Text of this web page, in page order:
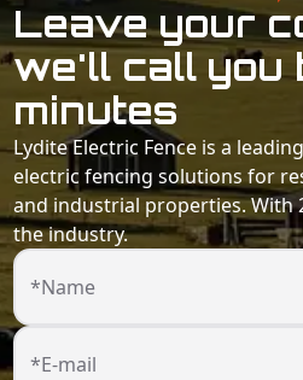
Leave your
we'll call you
minutes
Lydite Electric Fence is a
electric fencing solutions for
and industrial properties. With
the industry.
*Name
*E-mail